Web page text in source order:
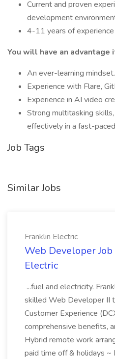
Current and proven
development
4-11 years of experience
You will have an advantage
An ever-learning mindset.
Experience with Flare,
Experience in AI video
Strong multitasking
effectively in a fast-
Job Tags
Similar Jobs
Franklin Electric
Web Developer
Electric
...fuel and electricity.
skilled Web Developer II
Customer Experience
comprehensive benefits,
Hybrid remote work
paid time off & holidays ~